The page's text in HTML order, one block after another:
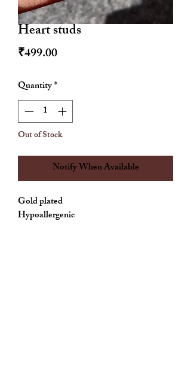
Heart studs
₹499.00Price
Quantity*
Out of Stock
Notify When Available
Gold plated